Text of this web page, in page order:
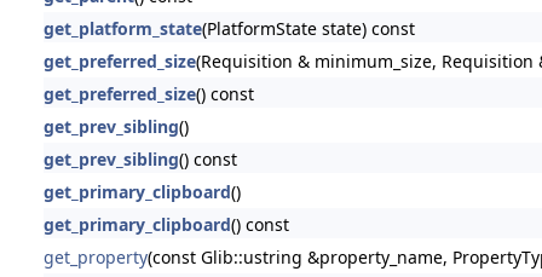
get_platform_state(PlatformState state) const
get_preferred_size(Requisition & minimum_size, Requisition
get_preferred_size() const
get_prev_sibling()
get_prev_sibling() const
get_primary_clipboard()
get_primary_clipboard() const
get_property(const Glib::ustring &property_name,